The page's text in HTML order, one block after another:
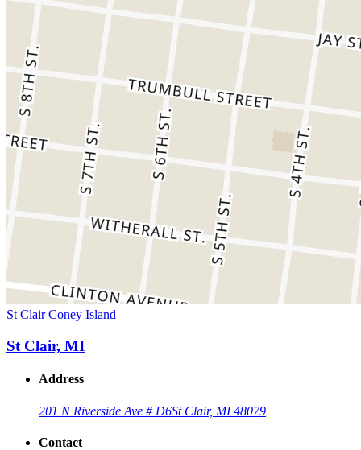
St Clair Coney Island
St Clair, MI
Address
201 N Riverside Ave # D6St Clair, MI 48079
Contact